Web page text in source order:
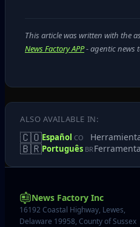
This article was written with the
News Factory APP- agentic news
ALSO AVAILABLE IN:
🇨🇴Español CO
🇧🇷Português BR
News Factory Inc
16192 Coastal Highway, Lewes,
Delaware 19958, County of Sussex